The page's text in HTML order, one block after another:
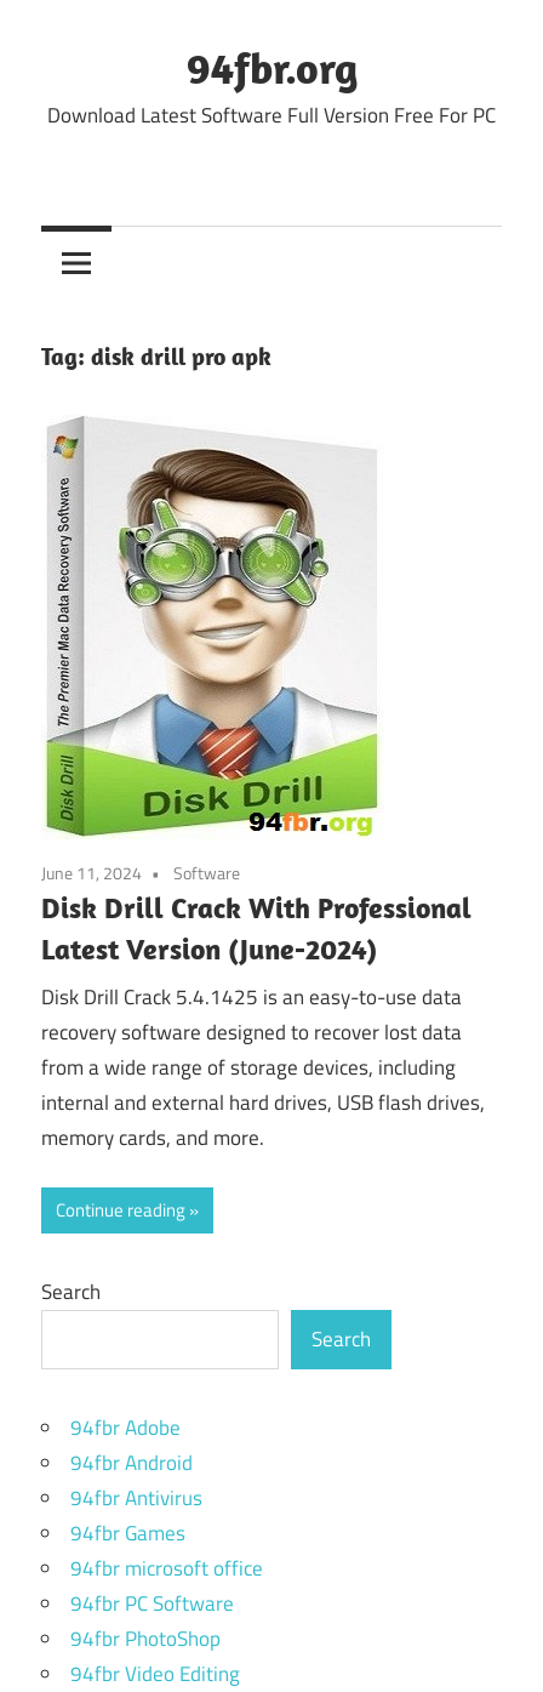
94fbr.org
Download Latest Software Full Version Free For PC
Tag: disk drill pro apk
June 11, 2024 Software
Disk Drill Crack With Professional
Latest Version (June-2024)
Disk Drill Crack 5.4.1425 is an easy-to-use data
recovery software designed to recover lost data
from a wide range of storage devices, including
internal and external hard drives, USB flash drives,
memory cards, and more.
Continue reading
Search
Search
94fbr Adobe
94fbr Android
94fbr Antivirus
94fbr Games
94fbr microsoft office
94fbr PC Software
94fbr PhotoShop
94fbr Video Editing